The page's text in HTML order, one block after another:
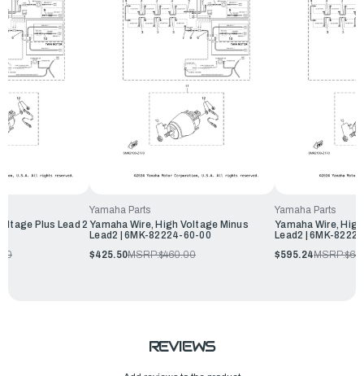
Plus Lead 2
Yamaha Parts
Yamaha Wire, High Voltage Minus
Lead2 | 6MK-82224-60-00
$425.50MSRP:$460.00
Yamaha Parts
Yamaha Wire,
Lead2 | 6MK-
$595.24MSRP:
REVIEWS